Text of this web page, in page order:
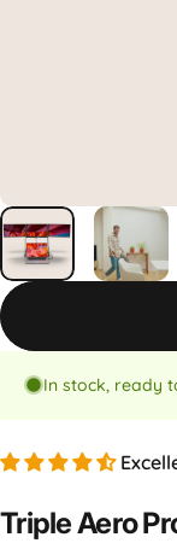
In stock, ready
TripleAero